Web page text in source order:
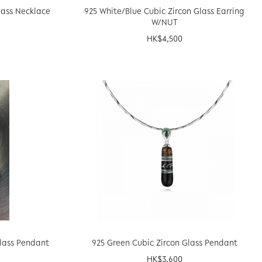
Necklace
925 White/Blue Cubic Zircon Glass Earring
W/NUT
HK$4,500
Pendant
925 Green Cubic Zircon Glass Pendant
HK$3,600